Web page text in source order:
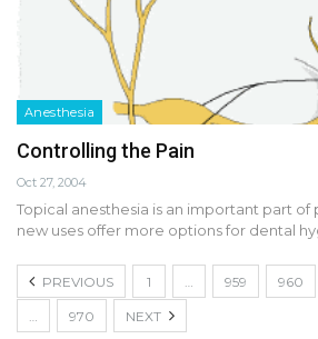
Anesthesia
Controlling the Pain
Oct 27, 2004
Topical anesthesia is an important part
new uses offer more options for dental
PREVIOUS 1 959 960
970 NEXT